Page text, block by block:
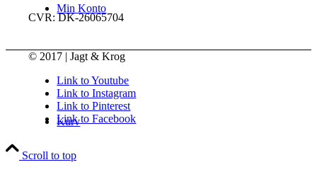
Min Konto
Kurv
CVR: DK-26065704
© 2017 | Jagt & Krog
Link to Youtube
Link to Instagram
Link to Pinterest
Link to Facebook
Scroll to top